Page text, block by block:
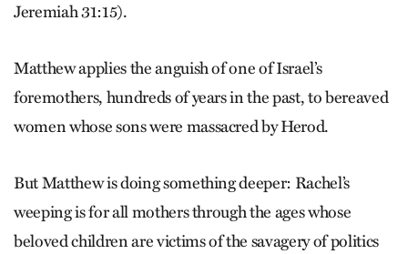
Jeremiah 31:15).
Matthew applies the anguish of one of Israel’s
foremothers, hundreds of years in the past, to bereaved
women whose sons were massacred by Herod.
But Matthew is doing something deeper: Rachel’s
weeping is for all mothers through the ages whose
beloved children are victims of the savagery of politics